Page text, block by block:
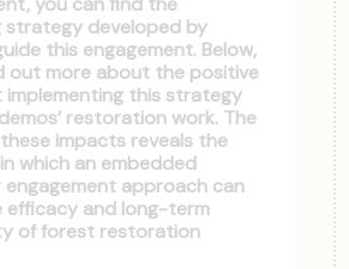
strategy developed by
this engagement. Below,
out more about the positive
this strategy
restoration work. The
impacts reveals the
which an embedded
engagement approach can
efficacy and long-term
of forest restoration